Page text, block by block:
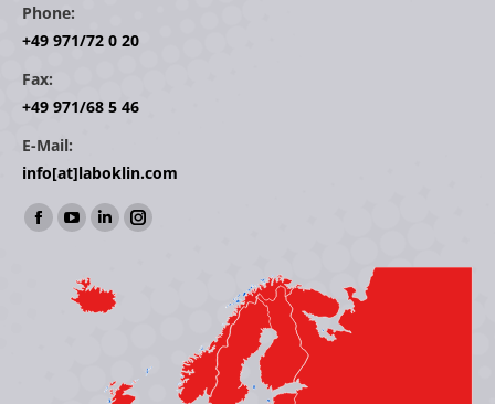
Phone:
+49 971/72 0 20
Fax:
+49 971/68 5 46
E-Mail:
info[at]laboklin.com
Find us on:
Facebook
opens
YouTube
opens
in
Linkedin
opens
in
window
Instagram
window